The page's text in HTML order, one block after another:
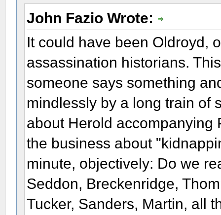
John Fazio Wrote:
It could have been Oldroyd,
assassination historians.
someone says something
mindlessly by a long train of
about Herold accompanying
the business about
minute, objectively: Do we
Seddon, Breckenridge,
Tucker, Sanders, Martin, all